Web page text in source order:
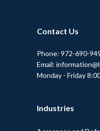
Contact Us
Phone: 972-690-
Email:
Monday - Friday
Industries